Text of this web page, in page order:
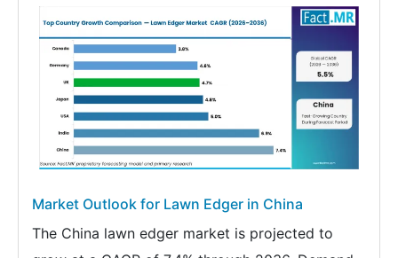
Market Outlook for Lawn Edger in China
The China lawn edger market is projected to